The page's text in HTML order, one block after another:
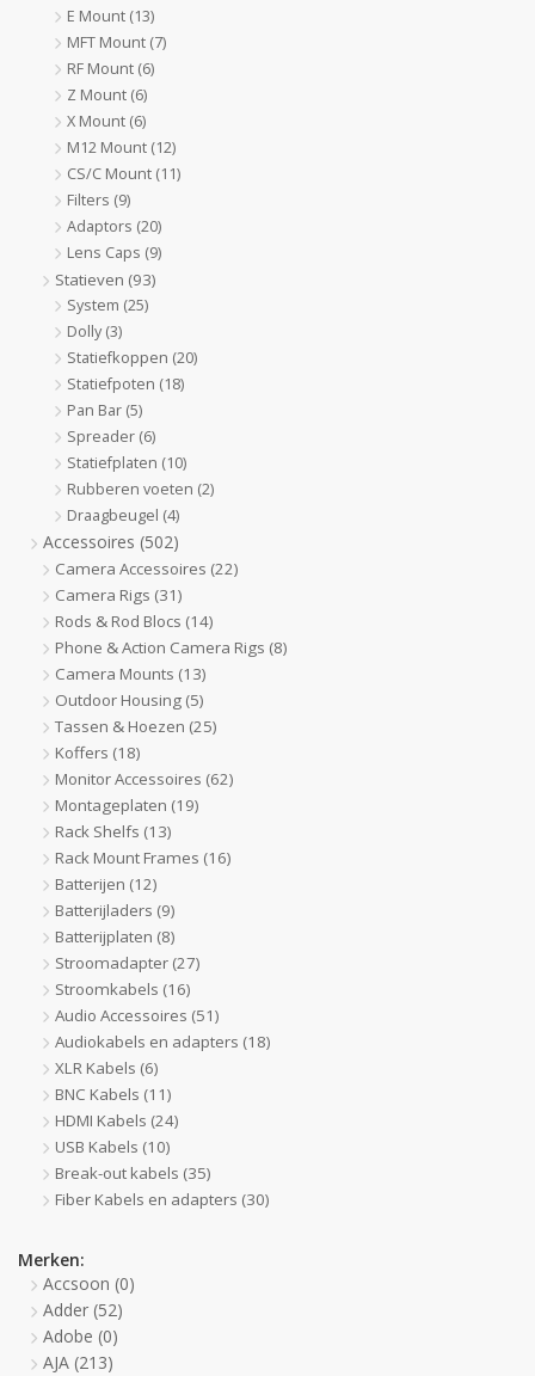
E Mount (13)
MFT Mount (7)
RF Mount (6)
Z Mount (6)
X Mount (6)
M12 Mount (12)
CS/C Mount (11)
Filters (9)
Adaptors (20)
Lens Caps (9)
Statieven (93)
System (25)
Dolly (3)
Statiefkoppen (20)
Statiefpoten (18)
Pan Bar (5)
Spreader (6)
Statiefplaten (10)
Rubberen voeten (2)
Draagbeugel (4)
Accessoires (502)
Camera Accessoires (22)
Camera Rigs (31)
Rods & Rod Blocs (14)
Phone & Action Camera Rigs (8)
Camera Mounts (13)
Outdoor Housing (5)
Tassen & Hoezen (25)
Koffers (18)
Monitor Accessoires (62)
Montageplaten (19)
Rack Shelfs (13)
Rack Mount Frames (16)
Batterijen (12)
Batterijladers (9)
Batterijplaten (8)
Stroomadapter (27)
Stroomkabels (16)
Audio Accessoires (51)
Audiokabels en adapters (18)
XLR Kabels (6)
BNC Kabels (11)
HDMI Kabels (24)
USB Kabels (10)
Break-out kabels (35)
Fiber Kabels en adapters (30)
Merken:
Accsoon (0)
Adder (52)
Adobe (0)
AJA (213)